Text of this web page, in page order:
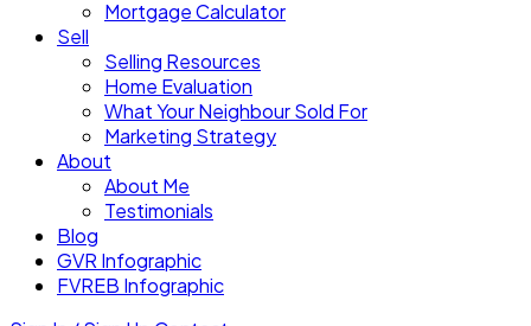
Mortgage Calculator
Sell
Selling Resources
Home Evaluation
What Your Neighbour Sold For
Marketing Strategy
About
About Me
Testimonials
Blog
GVR Infographic
FVREB Infographic